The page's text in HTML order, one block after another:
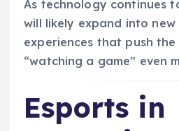
As technology continues
will likely expand into
experiences that push
“watching a game” even
Esports in